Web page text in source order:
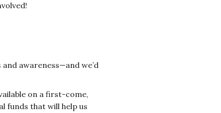
awareness—and we’d
on a first-come,
funds that will help us